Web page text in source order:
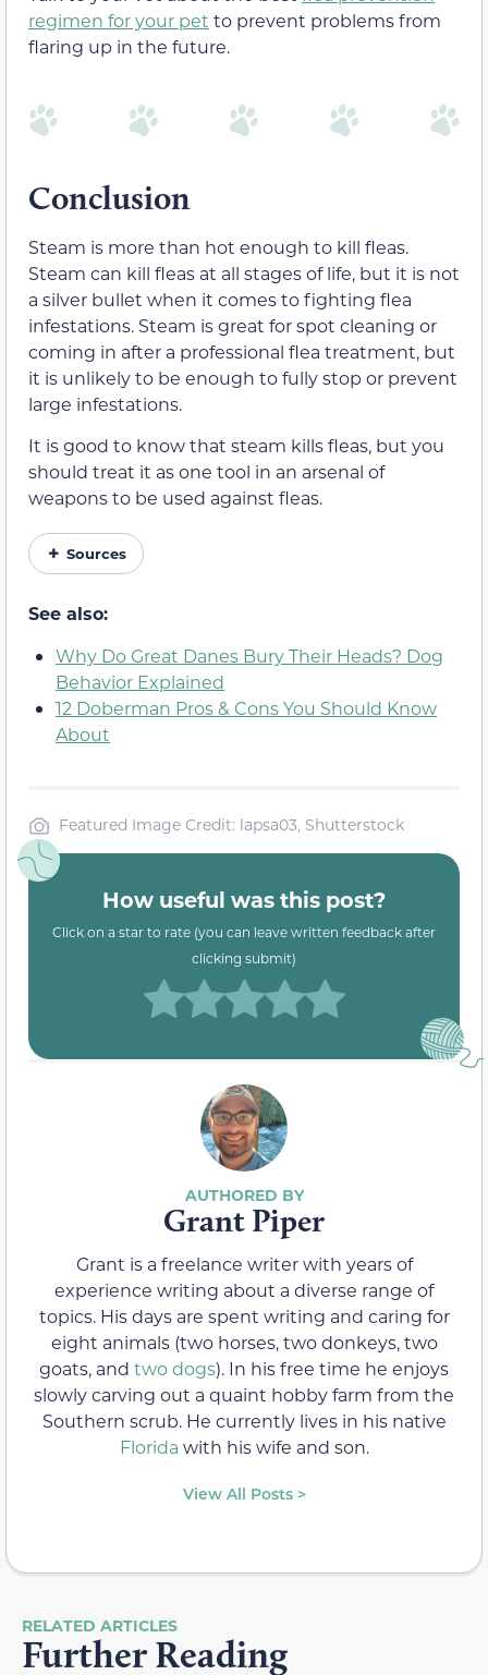
regimen for your pet to prevent problems from
flaring up in the future.
Conclusion
Steam is more than hot enough to kill fleas.
Steam can kill fleas at all stages of life, but it is not
a silver bullet when it comes to fighting flea
infestations. Steam is great for spot cleaning or
coming in after a professional flea treatment, but
it is unlikely to be enough to fully stop or prevent
large infestations.
It is good to know that steam kills fleas, but you
should treat it as one tool in an arsenal of
weapons to be used against fleas.
Sources
See also:
Why Do Great Danes Bury Their Heads? Dog
Behavior Explained
12 Doberman Pros & Cons You Should Know
About
Featured Image Credit: lapsa03, Shutterstock
How useful was this post?
Click on a star to rate (you can leave written feedback after
clicking submit)
Grant Piper
Grant is a freelance writer with years of
experience writing about a diverse range of
topics. His days are spent writing and caring for
eight animals (two horses, two donkeys, two
goats, and two dogs). In his free time he enjoys
slowly carving out a quaint hobby farm from the
Southern scrub. He currently lives in his native
Florida with his wife and son.
View All Posts >
RELATED ARTICLES
Further Reading